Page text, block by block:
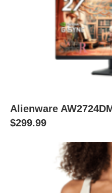
Alienware
$299.99